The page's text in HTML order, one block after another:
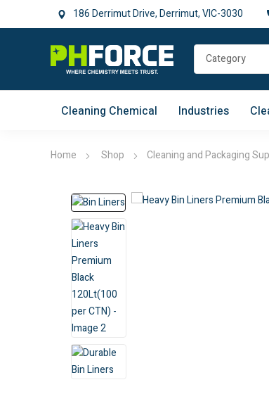
186 Derrimut Drive, Derrimut, VIC-3030
Cleaning Chemical Industries
Home Shop Cleaning and Packaging